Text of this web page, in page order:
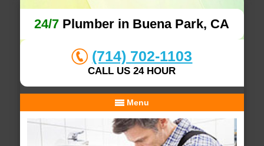
24/7 Plumber in Buena Park, CA
(714) 702-1103
CALL US 24 HOUR
Menu